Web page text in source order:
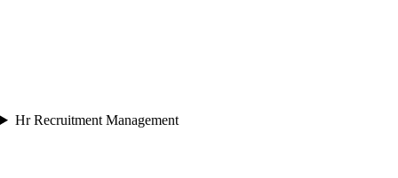
Hr Recruitment Management